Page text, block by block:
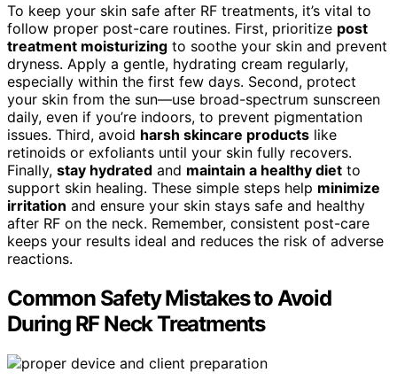
To keep your skin safe after RF treatments, it’s vital to
follow proper post-care routines. First, prioritize post
treatment moisturizing to soothe your skin and prevent
dryness. Apply a gentle, hydrating cream regularly,
especially within the first few days. Second, protect
your skin from the sun—use broad-spectrum sunscreen
daily, even if you’re indoors, to prevent pigmentation
issues. Third, avoid harsh skincare products like
retinoids or exfoliants until your skin fully recovers.
Finally, stay hydrated and maintain a healthy diet to
support skin healing. These simple steps help minimize
irritation and ensure your skin stays safe and healthy
after RF on the neck. Remember, consistent post-care
keeps your results ideal and reduces the risk of adverse
reactions.
Common Safety Mistakes to Avoid
During RF Neck Treatments